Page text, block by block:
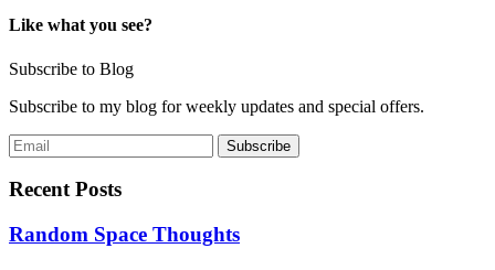
Like what you see?
Subscribe to Blog
Subscribe to my blog for weekly updates and special offers.
Recent Posts
Random Space Thoughts